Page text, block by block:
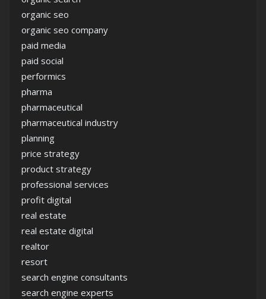
organic seo
organic seo company
paid media
paid social
performics
pharma
pharmaceutical
pharmaceutical industry
planning
price strategy
product strategy
professional services
profit digital
real estate
real estate digital
realtor
resort
search engine consultants
search engine experts